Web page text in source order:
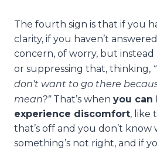
The fourth sign is that if you
clarity, if you haven’t
concern, of worry, but
or suppressing that, thinking,
don’t want to go there
mean?”That’s when you can
experience discomfort, like
that’s off and you don’t know
something’s not right, and if